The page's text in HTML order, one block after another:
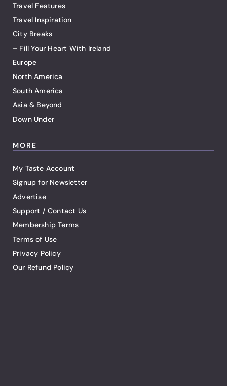
Travel Features
Travel Inspiration
City Breaks
– Fill Your Heart With Ireland
Europe
North America
South America
Asia & Beyond
Down Under
MORE
My Taste Account
Signup for Newsletter
Advertise
Support / Contact Us
Membership Terms
Terms of Use
Privacy Policy
Our Refund Policy